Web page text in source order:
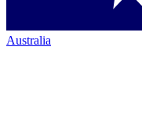
Australia